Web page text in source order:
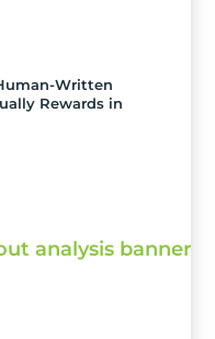
Written
Rewards in